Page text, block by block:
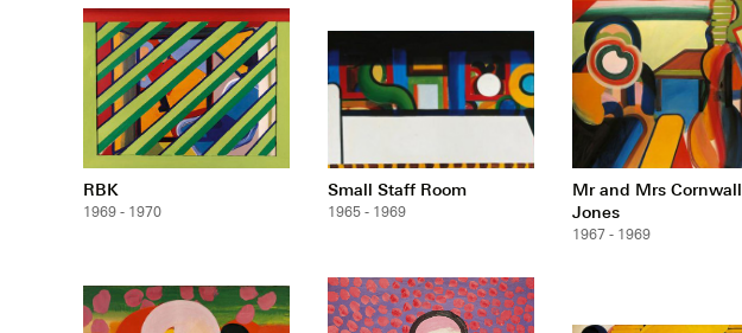
RBK
1969 - 1970
Small Staff Room
1965 - 1969
Mr and Mrs Cornwall
Jones
1967 - 1969